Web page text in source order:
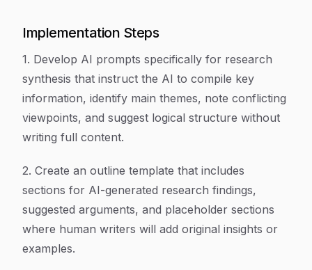
Implementation Steps
1. Develop AI prompts specifically for research
synthesis that instruct the AI to compile key
information, identify main themes, note conflicting
viewpoints, and suggest logical structure without
writing full content.
2. Create an outline template that includes
sections for AI-generated research findings,
suggested arguments, and placeholder sections
where human writers will add original insights or
examples.